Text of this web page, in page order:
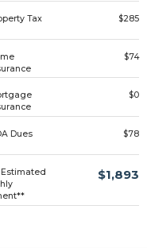
Tax $285
$74
$0
Dues $78
Estimated
$1,893